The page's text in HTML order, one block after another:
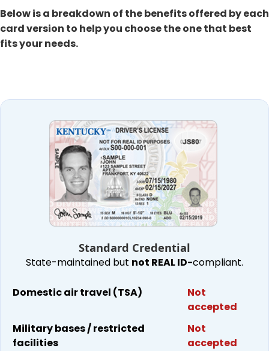
Below is a breakdown of the benefits offered by each
card version to help you choose the one that best
fits your needs. ​
Standard Cred​ential
State-maintained but not REALID-compliant.
Domestic air travel (TSA)
Not
accepted
Military bases / restricted
facilities
Not
accepted